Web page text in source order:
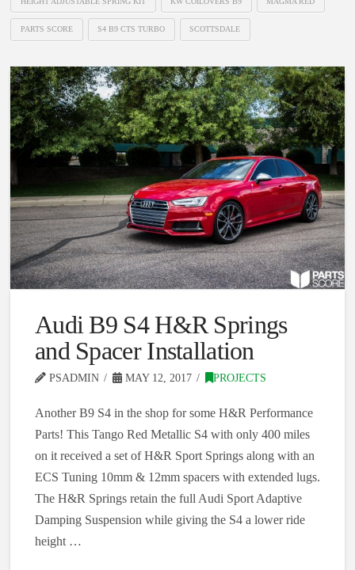
PARTS SCORE S4 B9 CTS TURBO SCOTTSDALE
Audi B9 S4 H&R Springs
and Spacer Installation
PSADMIN MAY 12, 2017 PROJECTS
Another B9 S4 in the shop for some H&R Performance
Parts! This Tango Red Metallic S4 with only 400 miles
on it received a set of H&R Sport Springs along with an
ECS Tuning 10mm & 12mm spacers with extended lugs.
The H&R Springs retain the full Audi Sport Adaptive
Damping Suspension while giving the S4 a lower ride
height …